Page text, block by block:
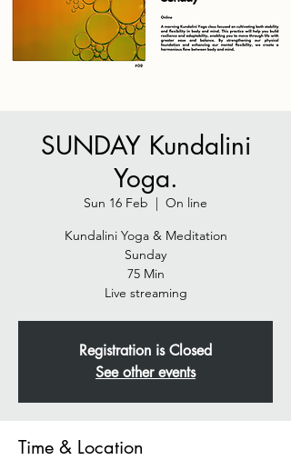
SUNDAY Kundalini
Yoga.
Sun 16 Feb
  |
On line
Kundalini Yoga & Meditation
Sunday
75 Min
Live streaming
Registration is Closed
See other events
Time & Location